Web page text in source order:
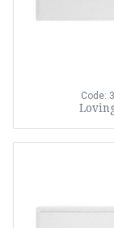
Code: